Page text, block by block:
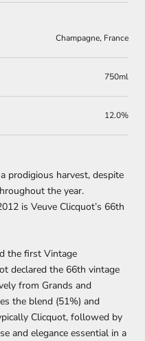
Champagne, France
750ml
12.0%
prodigious harvest, despite
the year.
is Veuve Clicquot’s 66th
the first Vintage
declared the 66th vintage
from Grands and
the blend (51%) and
Clicquot, followed by
and elegance essential in a